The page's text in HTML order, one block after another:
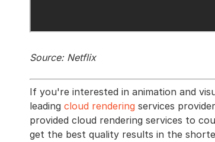
Source: Netflix
If you're interested in animation and
leading cloud rendering services
provided cloud rendering services to
get the best quality results in the